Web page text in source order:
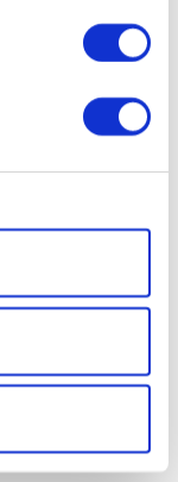
details